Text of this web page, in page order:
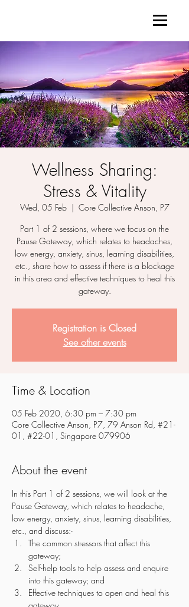
Wellness Sharing:
Stress & Vitality
Wed, 05 Feb
  |
Core Collective Anson, P7
Part 1 of 2 sessions, where we focus on the
Pause Gateway, which relates to headaches,
low energy, anxiety, sinus, learning disabilities,
etc., share how to assess if there is a blockage
in this area and effective techniques to heal this
gateway.
Registration is Closed
See other events
Time & Location
05 Feb 2020, 6:30 pm – 7:30 pm
Core Collective Anson, P7, 79 Anson Rd, #21-
01, #22-01, Singapore 079906
About the event
In this Part 1 of 2 sessions, we will look at the
Pause Gateway, which relates to headache,
low energy, anxiety, sinus, learning disabilities,
etc., and discuss:-
The common stressors that affect this
gateway;
Self-help tools to help assess and enquire
into this gateway; and
Effective techniques to open and heal this